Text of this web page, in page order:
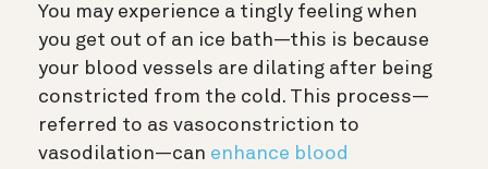
You may experience a tingly feeling when
you get out of an ice bath—this is because
your blood vessels are dilating after being
constricted from the cold. This process—
referred to as vasoconstriction to
vasodilation—can enhance blood